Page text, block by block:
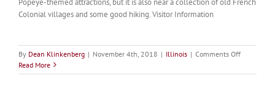
Colonial villages and some good hiking. Visitor Information
By Dean Klinkenberg | November 4th, 2018 | Illinois | Comments Offon
Read More